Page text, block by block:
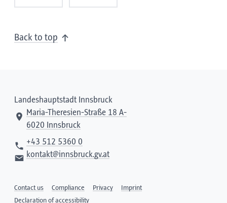
Back to top
Landeshauptstadt Innsbruck
Maria-Theresien-Straße 18 A-
6020 Innsbruck
+43 512 5360 0
kontakt@innsbruck.gv.at
Contact us Compliance Privacy
Imprint
Declaration of accessibility